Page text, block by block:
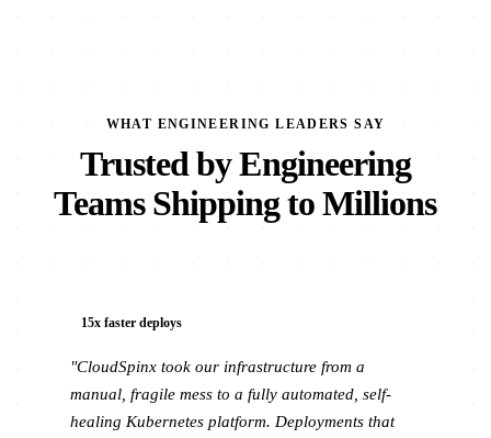
WHAT ENGINEERING LEADERS SAY
Trusted by Engineering
Teams Shipping to Millions
15x faster deploys
"CloudSpinx took our infrastructure from a
manual, fragile mess to a fully automated, self-
healing Kubernetes platform. Deployments that